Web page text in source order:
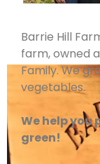
Barrie Hill
farm, owned
Family. We
vegetables.
We help you
green!